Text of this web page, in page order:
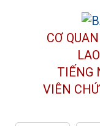
CƠ
TIẾNG
VIÊN